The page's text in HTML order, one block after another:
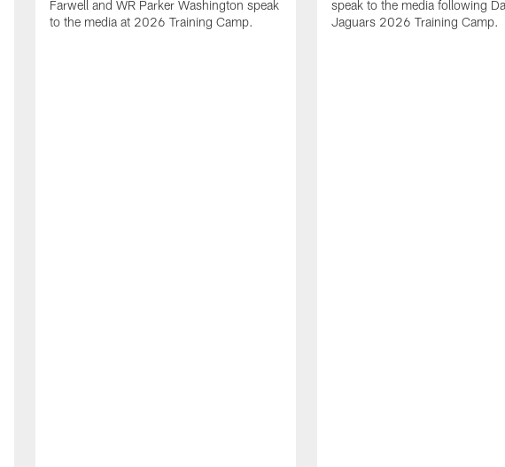
Farwell and WR Parker Washington speak
to the media at 2026 Training Camp.
speak to the media following
Jaguars 2026 Training Camp.